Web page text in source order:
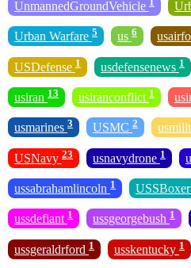
UnmannedGroundVehicle
Urban Warfare 5 us 6
USDefense 1 usdefensenews 1
usiran 13 usiranconflict 1
usmarines 3 USMC 2
USNavy 23 usnavydrone 1
ussabrahamlincoln 1 USSBoxer
ussdefiant 1 ussgeorgebush 1
ussgeraldrford 1 usskentucky 1